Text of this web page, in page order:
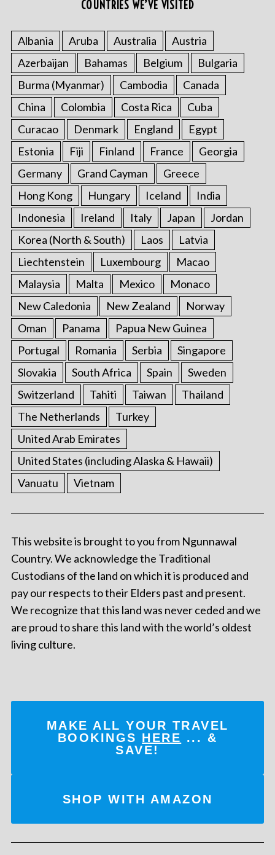
COUNTRIES WE’VE VISITED
Albania Aruba Australia
Austria
Azerbaijan
Bahamas Belgium
Bulgaria
Burma (Myanmar)
Cambodia
Canada
China
Colombia Costa Rica
Cuba
Curacao
Denmark England
Egypt
Estonia
Fiji Finland France
Georgia
Germany
Grand Cayman
Greece
Hong Kong
Hungary Iceland
India
Indonesia
Ireland Italy Japan
Jordan
Korea (North & South)
Laos
Latvia
Liechtenstein
Luxembourg
Macao
Malaysia
Malta Mexico
Monaco
New Caledonia
New Zealand
Norway
Oman
Panama
Papua New Guinea
Portugal
Romania Serbia
Singapore
Slovakia
South Africa Spain
Sweden
Switzerland
Tahiti Taiwan
Thailand
The Netherlands
Turkey
United Arab Emirates
United States (including Alaska & Hawaii)
Vanuatu
Vietnam
This website is brought to you from Ngunnawal
Country. We acknowledge the Traditional
Custodians of the land on which it is produced and
pay our respects to their Elders past and present.
We recognize that this land was never ceded and we
are proud to share this land with the world’s oldest
living culture.
MAKE ALL YOUR TRAVEL
BOOKINGS HERE ... &
SAVE!
SHOP WITH AMAZON
S
e
a
r
h
f
o
r
: